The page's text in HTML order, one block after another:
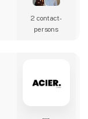
2 contact­
persons